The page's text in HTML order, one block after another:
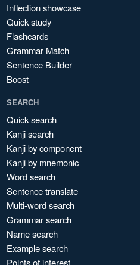
Inflection showcase
Quick study
Flashcards
Grammar Match
Sentence Builder
Boost
SEARCH
Quick search
Kanji search
Kanji by component
Kanji by mnemonic
Word search
Sentence translate
Multi-word search
Grammar search
Name search
Example search
Points of interest